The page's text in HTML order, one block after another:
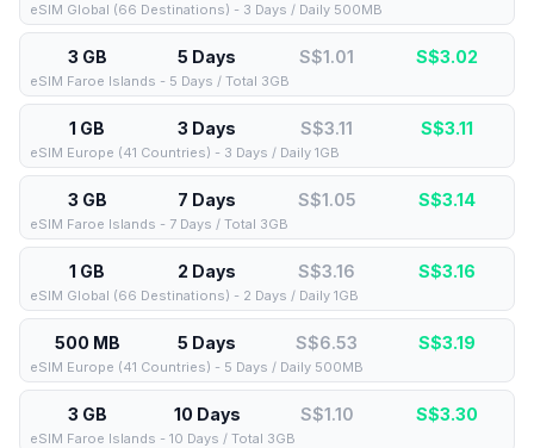
eSIM Global (66 Destinations) - 3 Days / Daily 500MB
3 GB 5 Days S$1.01 S$3.02
eSIM Faroe Islands - 5 Days / Total 3GB
1 GB 3 Days S$3.11 S$3.11
eSIM Europe (41 Countries) - 3 Days / Daily 1GB
3 GB 7 Days S$1.05 S$3.14
eSIM Faroe Islands - 7 Days / Total 3GB
1 GB 2 Days S$3.16 S$3.16
eSIM Global (66 Destinations) - 2 Days / Daily 1GB
500 MB 5 Days S$6.53 S$3.19
eSIM Europe (41 Countries) - 5 Days / Daily 500MB
3 GB 10 Days S$1.10 S$3.30
eSIM Faroe Islands - 10 Days / Total 3GB